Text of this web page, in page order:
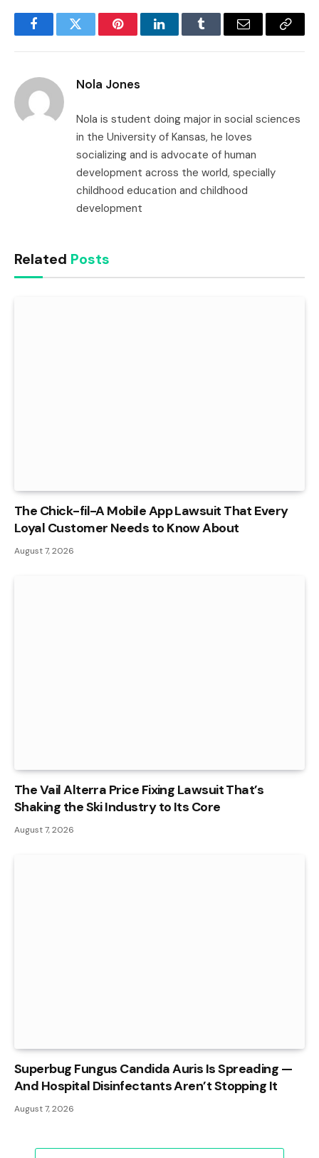
FacebookTwitter PinterestLinkedInTumblr Email
Copy
Nola Jones
Nola is student doing major in social sciences
in the University of Kansas, he loves
socializing and is advocate of human
development across the world, specially
childhood education and childhood
development
Related Posts
The Chick-fil-A Mobile App Lawsuit That Every
Loyal Customer Needs to Know About
August 7, 2026
The Vail Alterra Price Fixing Lawsuit That’s
Shaking the Ski Industry to Its Core
August 7, 2026
Superbug Fungus Candida Auris Is Spreading —
And Hospital Disinfectants Aren’t Stopping It
August 7, 2026